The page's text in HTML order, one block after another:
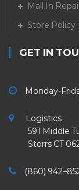
Mail In
Store Policy
GET IN
Monday-
Logistics
591 Middle
Storrs CT
(860)